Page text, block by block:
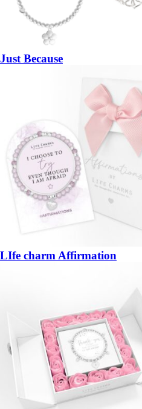
Just Because
LIfe charm Affirmation